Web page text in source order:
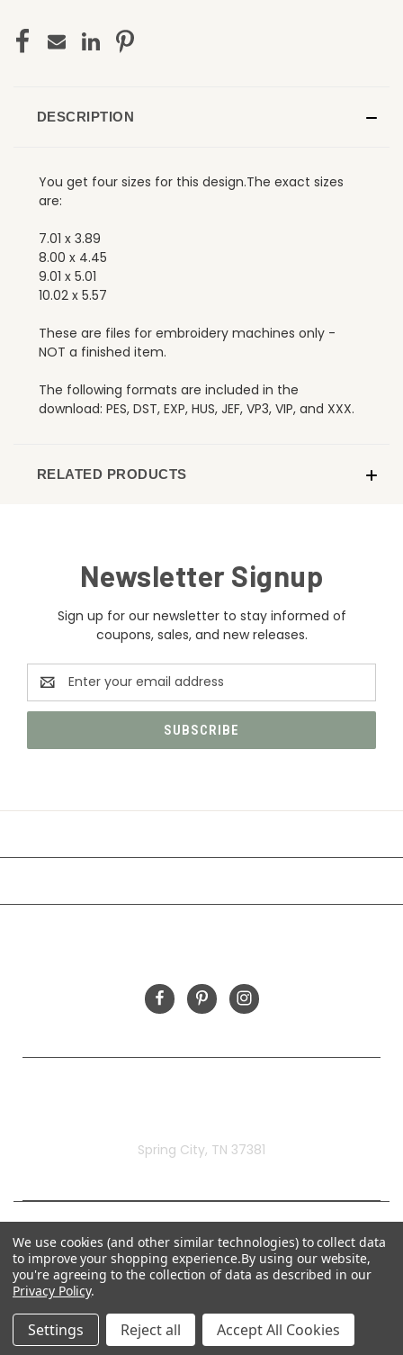
DESCRIPTION
You get four sizes for this design.The exact sizes
are:
7.01 x 3.89
8.00 x 4.45
9.01 x 5.01
10.02 x 5.57
These are files for embroidery machines only -
NOT a finished item.
The following formats are included in the
download: PES, DST, EXP, HUS, JEF, VP3, VIP, and XXX.
RELATED PRODUCTS
Newsletter Signup
Sign up for our newsletter to stay informed of
coupons, sales, and new releases.
Email
Address
Spring City, TN 37381
© 2026 Rivermill Embroidery
We use cookies (and other similar technologies) to collect data
to improve your shopping experience.By using our website,
you're agreeing to the collection of data as described in our
Privacy Policy.
Settings Reject all Accept All Cookies